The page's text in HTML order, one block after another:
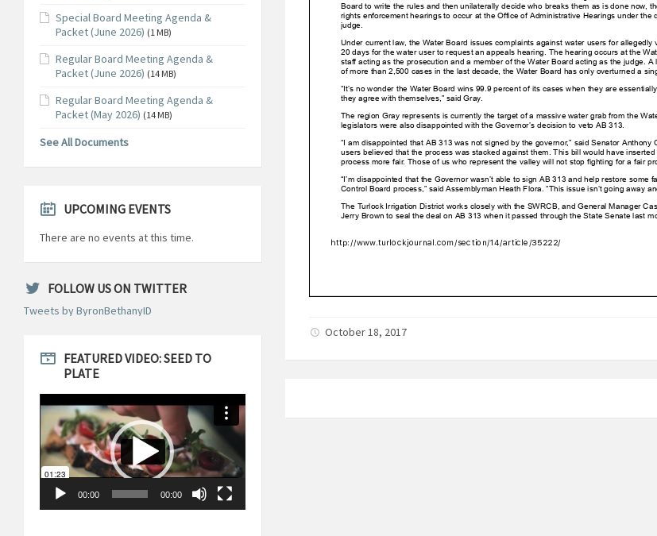
October 18, 2017
Special Board Meeting Agenda &
Packet (June 2026) (1 MB)
Regular Board Meeting Agenda &
Packet (June 2026) (14 MB)
Regular Board Meeting Agenda &
Packet (May 2026) (14 MB)
See All Documents
UPCOMING EVENTS
There are no events at this time.
FOLLOW US ON TWITTER
Tweets by ByronBethanyID
FEATURED VIDEO: SEED TO
PLATE
Player
00:00 00:00